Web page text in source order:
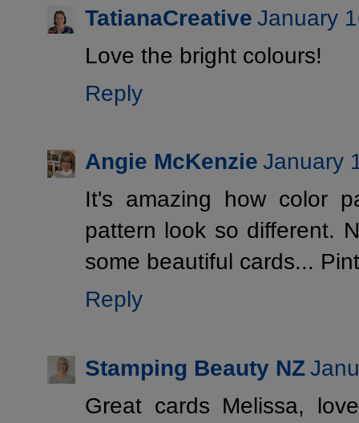
TatianaCreative January
Love the bright colours!
Reply
Angie McKenzie January
It's amazing how color
pattern look so different.
some beautiful cards...
Reply
Stamping Beauty NZ
Great cards Melissa,